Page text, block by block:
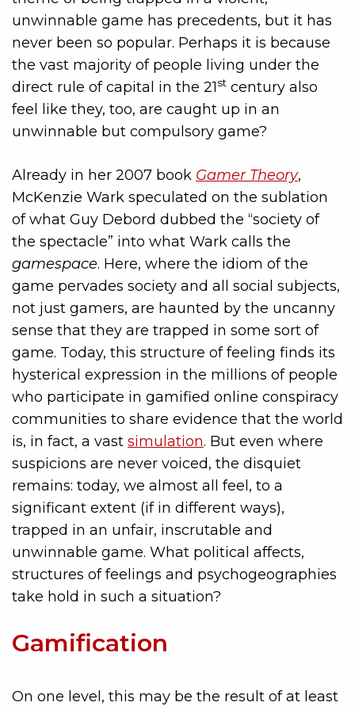
unwinnable game has precedents, but it has
never been so popular. Perhaps it is because
the vast majority of people living under the
direct rule of capital in the 21st century also
feel like they, too, are caught up in an
unwinnable but compulsory game?
Already in her 2007 book Gamer Theory,
McKenzie Wark speculated on the sublation
of what Guy Debord dubbed the “society of
the spectacle” into what Wark calls the
gamespace. Here, where the idiom of the
game pervades society and all social subjects,
not just gamers, are haunted by the uncanny
sense that they are trapped in some sort of
game. Today, this structure of feeling finds its
hysterical expression in the millions of people
who participate in gamified online conspiracy
communities to share evidence that the world
is, in fact, a vast simulation. But even where
suspicions are never voiced, the disquiet
remains: today, we almost all feel, to a
significant extent (if in different ways),
trapped in an unfair, inscrutable and
unwinnable game. What political affects,
structures of feelings and psychogeographies
take hold in such a situation?
Gamification
On one level, this may be the result of at least